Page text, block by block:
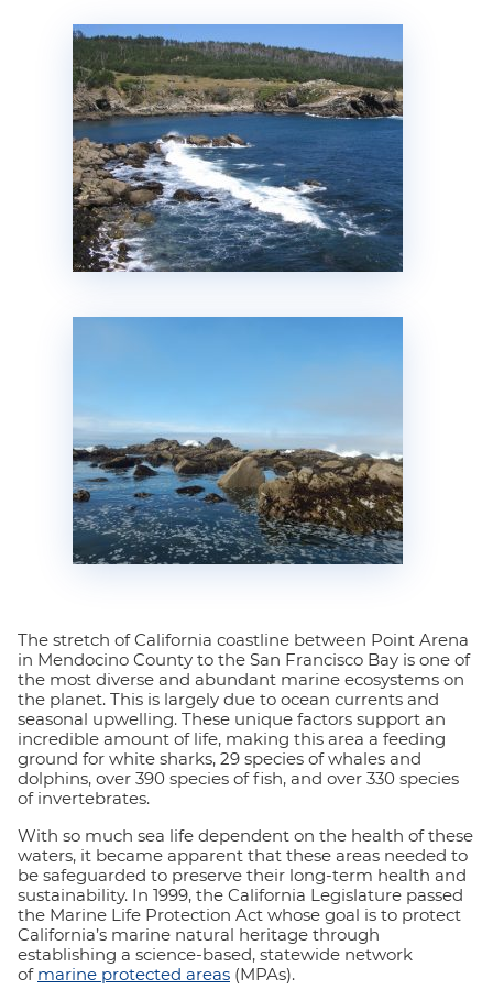
The stretch of California coastline between Point Arena
in Mendocino County to the San Francisco Bay is one of
the most diverse and abundant marine ecosystems on
the planet. This is largely due to ocean currents and
seasonal upwelling. These unique factors support an
incredible amount of life, making this area a feeding
ground for white sharks, 29 species of whales and
dolphins, over 390 species of fish, and over 330 species
of invertebrates.
With so much sea life dependent on the health of these
waters, it became apparent that these areas needed to
be safeguarded to preserve their long-term health and
sustainability. In 1999, the California Legislature passed
the Marine Life Protection Act whose goal is to protect
California’s marine natural heritage through
establishing a science-based, statewide network
of marine protected areas (MPAs).